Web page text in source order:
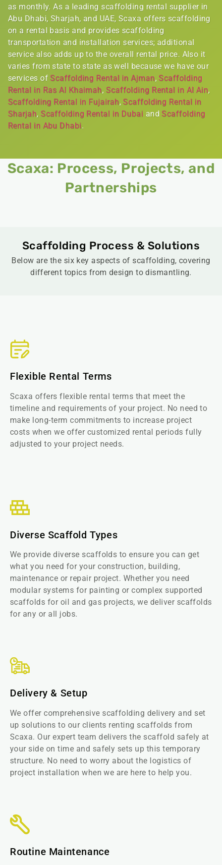
as monthly. As a leading scaffolding rental supplier in
Abu Dhabi, Sharjah, and UAE, Scaxa offers scaffolding
on a rental basis and provides scaffolding
transportation and installation services; additional
service also adds up to the overall rental price. Also it
varies from state to state as well because we have our
services ofScaffolding Rental in Ajman,Scaffolding
Rental in Ras Al Khaimah, Scaffolding Rental in Al Ain,
Scaffolding Rental in Fujairah,Scaffolding Rental in
Sharjah,Scaffolding Rental in Dubai andScaffolding
Rental in Abu Dhabi.
Scaxa: Process, Projects, and
Partnerships
Scaffolding Process & Solutions
Below are the six key aspects of scaffolding, covering
different topics from design to dismantling.
Flexible Rental Terms
Scaxa offers flexible rental terms that meet the
timeline and requirements of your project. No need to
make long-term commitments to increase project
costs when we offer customized rental periods fully
adjusted to your project needs.
Diverse Scaffold Types
We provide diverse scaffolds to ensure you can get
what you need for your construction, building,
maintenance or repair project. Whether you need
modular systems for painting or complex supported
scaffolds for oil and gas projects, we deliver scaffolds
for any or all jobs.
Delivery & Setup
We offer comprehensive scaffolding delivery and set
up solutions to our clients renting scaffolds from
Scaxa. Our expert team delivers the scaffold safely at
your side on time and safely sets up this temporary
structure. No need to worry about the logistics of
project installation when we are here to help you.
Routine Maintenance